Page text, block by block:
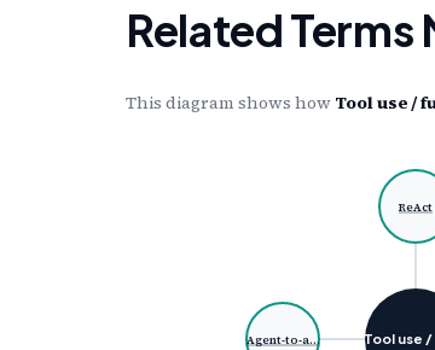
Related
This diagram shows how Tool use /
Tool use
ReAct
Agent-to-a…